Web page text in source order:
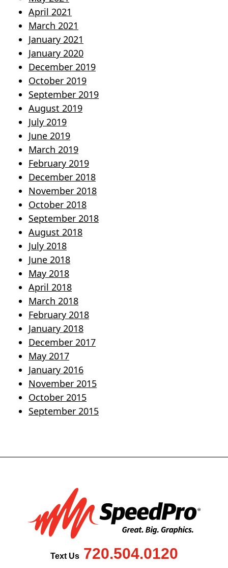
April 2021
March 2021
January 2021
January 2020
December 2019
October 2019
September 2019
August 2019
July 2019
June 2019
March 2019
February 2019
December 2018
November 2018
October 2018
September 2018
August 2018
July 2018
June 2018
May 2018
April 2018
March 2018
February 2018
January 2018
December 2017
May 2017
January 2016
November 2015
October 2015
September 2015
Text Us720.504.0120